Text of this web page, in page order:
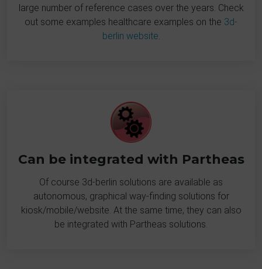
large number of reference cases over the years. Check
out some examples healthcare examples on the 3d-
berlin website.
Can be integrated with Partheas
Of course 3d-berlin solutions are available as
autonomous, graphical way-finding solutions for
kiosk/mobile/website. At the same time, they can also
be integrated with Partheas solutions.